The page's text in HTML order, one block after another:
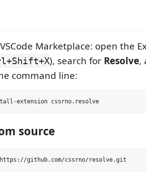
Marketplace: open the
), search for Resolve,
command line:
source
github.com/cssrno/resolve.git